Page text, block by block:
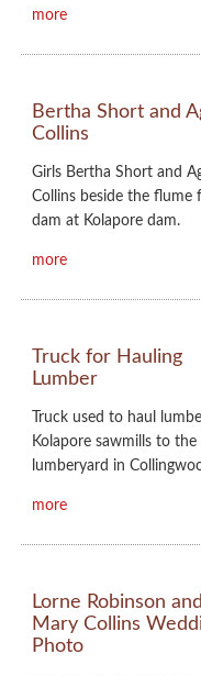
more
Bertha Short and
Collins
Girls Bertha Short and
Collins beside the flume
dam at Kolapore dam.
more
Truck for Hauling
Lumber
Truck used to haul
Kolapore sawmills to the
lumberyard in
more
Lorne Robinson and
Mary Collins
Photo